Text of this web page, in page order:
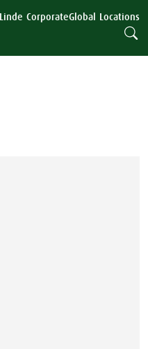
Linde CorporateGlobal Locations